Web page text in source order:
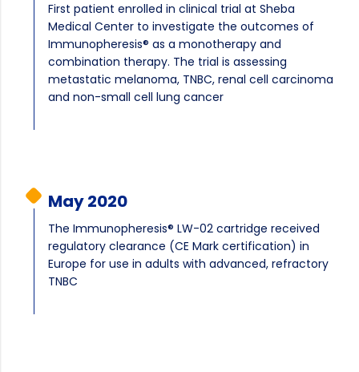
First patient enrolled in clinical trial at Sheba
Medical Center to investigate the outcomes of
Immunopheresis® as a monotherapy and
combination therapy. The trial is assessing
metastatic melanoma, TNBC, renal cell carcinoma
and non-small cell lung cancer
May 2020
The Immunopheresis® LW-02 cartridge received
regulatory clearance (CE Mark certification) in
Europe for use in adults with advanced, refractory
TNBC